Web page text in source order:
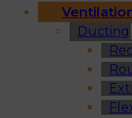
Ducting